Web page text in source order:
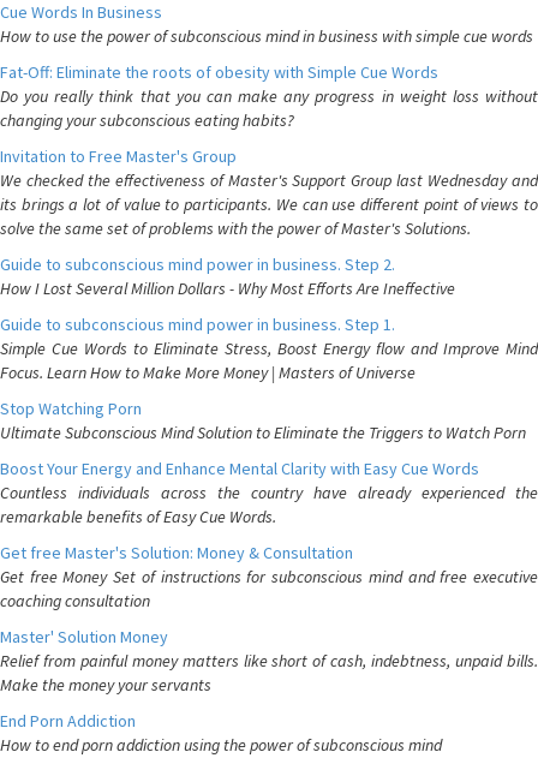
Cue Words In Business
How to use the power of subconscious mind in business with simple cue words
Fat-Off: Eliminate the roots of obesity with Simple Cue Words
Do you really think that you can make any progress in weight loss without
changing your subconscious eating habits?
Invitation to Free Master's Group
We checked the effectiveness of Master's Support Group last Wednesday and
its brings a lot of value to participants. We can use different point of views to
solve the same set of problems with the power of Master's Solutions.
Guide to subconscious mind power in business. Step 2.
How I Lost Several Million Dollars - Why Most Efforts Are Ineffective
Guide to subconscious mind power in business. Step 1.
Simple Cue Words to Eliminate Stress, Boost Energy flow and Improve Mind
Focus. Learn How to Make More Money | Masters of Universe
Stop Watching Porn
Ultimate Subconscious Mind Solution to Eliminate the Triggers to Watch Porn
Boost Your Energy and Enhance Mental Clarity with Easy Cue Words
Countless individuals across the country have already experienced the
remarkable benefits of Easy Cue Words.
Get free Master's Solution: Money & Consultation
Get free Money Set of instructions for subconscious mind and free executive
coaching consultation
Master' Solution Money
Relief from painful money matters like short of cash, indebtness, unpaid bills.
Make the money your servants
End Porn Addiction
How to end porn addiction using the power of subconscious mind